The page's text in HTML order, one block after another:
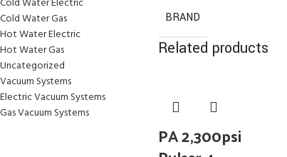
Cold Water Gas
Hot Water Electric
Hot Water Gas
Uncategorized
Vacuum Systems
Electric Vacuum Systems
Gas Vacuum Systems
BRAND
Related products
PA 2,300psi